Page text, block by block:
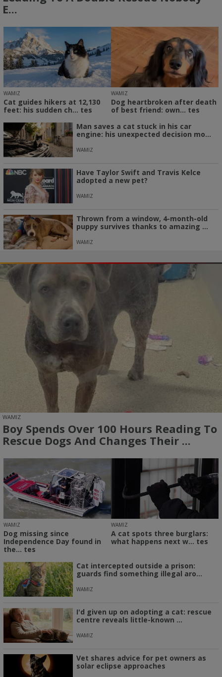
E...
WAMIZ
Cat guides hikers at 12,130
feet: his sudden ch... tes
WAMIZ
Dog heartbroken after death
of best friend: own... tes
Man saves a cat stuck in his car
engine: his unexpected decision mo...
WAMIZ
Have Taylor Swift and Travis Kelce
adopted a new pet?
WAMIZ
Thrown from a window, 4-month-old
puppy survives thanks to amazing ...
WAMIZ
WAMIZ
Boy Spends Over 100 Hours Reading To
Rescue Dogs And Changes Their ...
WAMIZ
Dog missing since
Independence Day found in
the... tes
WAMIZ
A cat spots three burglars:
what happens next w... tes
Cat intercepted outside a prison:
guards find something illegal aro...
WAMIZ
I'd given up on adopting a cat: rescue
centre reveals little-known ...
WAMIZ
Vet shares advice for pet owners as
solar eclipse approaches